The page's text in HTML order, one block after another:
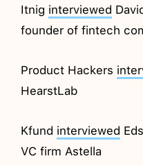
Itnig interviewed
founder of fintech
Product Hackers
HearstLab
Kfund interviewed
VC firm Astella